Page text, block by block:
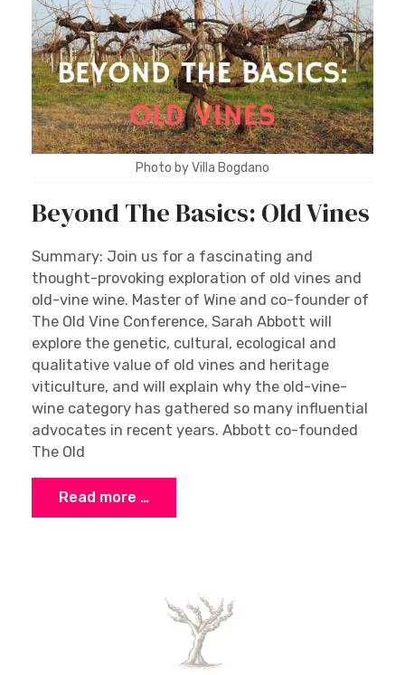
Photo by Villa Bogdano
Beyond The Basics: Old Vines
Summary: Join us for a fascinating and
thought-provoking exploration of old vines and
old-vine wine. Master of Wine and co-founder of
The Old Vine Conference, Sarah Abbott will
explore the genetic, cultural, ecological and
qualitative value of old vines and heritage
viticulture, and will explain why the old-vine-
wine category has gathered so many influential
advocates in recent years. Abbott co-founded
The Old
Read more …